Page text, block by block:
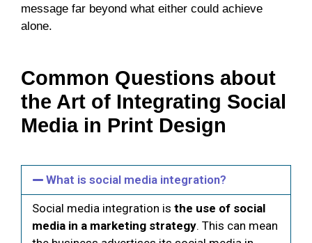
message far beyond what either could achieve
alone.
Common Questions about
the Art of Integrating Social
Media in Print Design
What is social media integration?
Social media integration is the use of social
media in a marketing strategy. This can mean